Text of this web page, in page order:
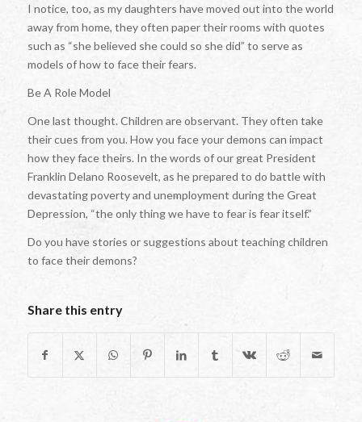
I notice, too, as my daughters have moved out into the world
away from home, they often paper their rooms with quotes
such as “she believed she could so she did” to serve as
models of how to face their fears.
Be A Role Model
One last thought. Children are observant. They often take
their cues from you. How you face your demons can impact
how they face theirs. In the words of our great President
Franklin Delano Roosevelt, as he prepared to do battle with
devastating poverty and unemployment during the Great
Depression, “the only thing we have to fear is fear itself.”
Do you have stories or suggestions about teaching children
to face their demons?
Share this entry